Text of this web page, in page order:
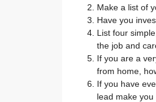
Make a list of
Have you
List four
the job and
If you are a
from home,
If you have
lead make you